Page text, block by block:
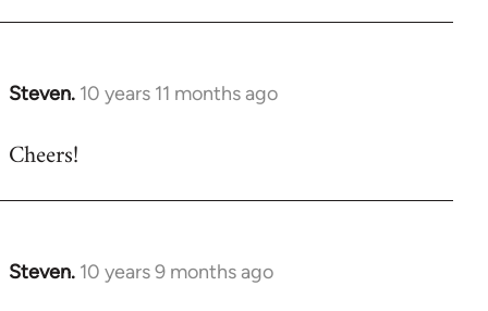
Steven. 10 years 11 months ago
In
to
Cheers!
Steven. 10 years 9 months ago
In